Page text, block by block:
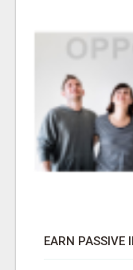
EARN PASSIVE